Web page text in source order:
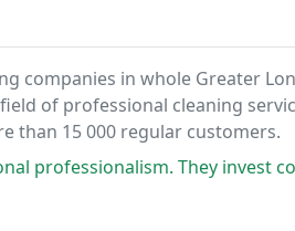
companies in whole Greater
of professional cleaning
than 15 000 regular customers.
They invest considerable time